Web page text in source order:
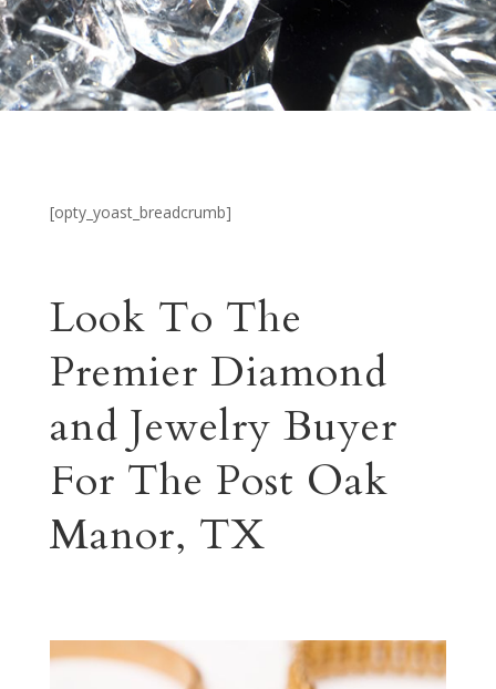
[opty_yoast_breadcrumb]
Look To The
Premier Diamond
and Jewelry Buyer
For The Post Oak
Manor, TX